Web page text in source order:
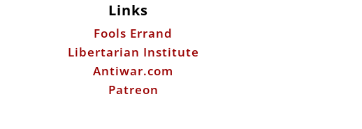
Links
Fools Errand
Libertarian Institute
Antiwar.com
Patreon